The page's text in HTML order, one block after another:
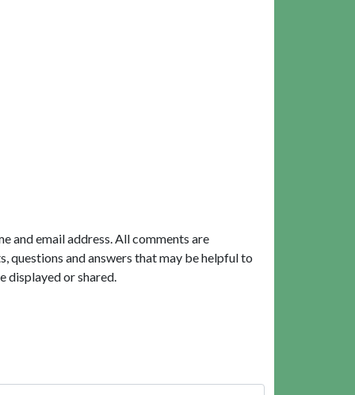
and email address. All comments are
questions and answers that may be helpful to
displayed or shared.